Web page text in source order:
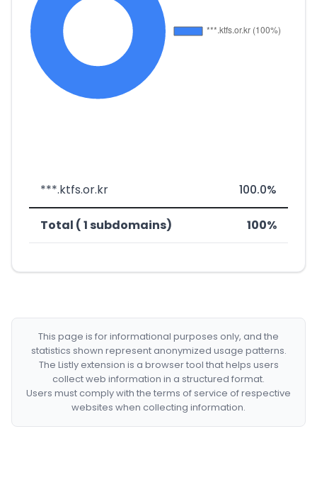
***.ktfs.or.kr 100.0%
Total ( 1 subdomains) 100%
This page is for informational purposes only, and the
statistics shown represent anonymized usage patterns.
The Listly extension is a browser tool that helps users
collect web information in a structured format.
Users must comply with the terms of service of respective
websites when collecting information.